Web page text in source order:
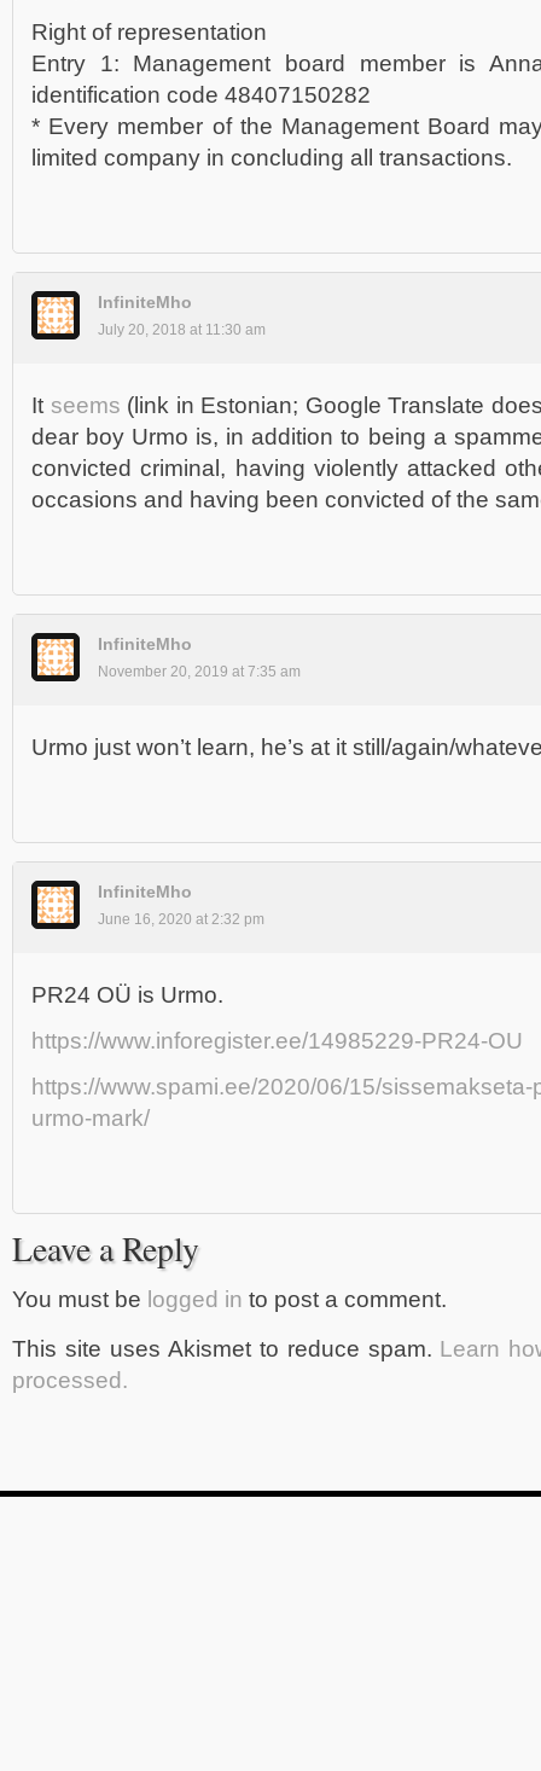
Right of representation
Entry 1: Management board member is
identification code 48407150282
* Every member of the Management Board
limited company in concluding all transactions.
InfiniteMho
July 20, 2018 at 11:30 am
It seems (link in Estonian; Google Translate
dear boy Urmo is, in addition to being a
convicted criminal, having violently attacked
occasions and having been convicted of the
InfiniteMho
November 20, 2019 at 7:35 am
Urmo just won’t learn, he’s at it still/again/
InfiniteMho
June 16, 2020 at 2:32 pm
PR24 OÜ is Urmo.
https://www.inforegister.ee/14985229-PR24-OU
https://www.spami.ee/2020/06/15/
urmo-mark/
Leave a Reply
You must be logged in to post a comment.
This site uses Akismet to reduce spam. Learn
processed.